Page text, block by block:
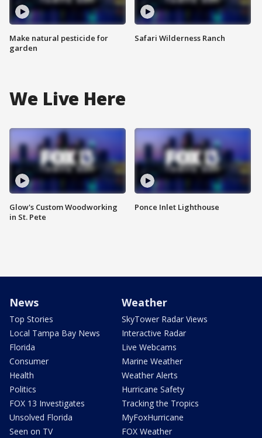
Make natural pesticide for
garden
Safari Wilderness Ranch
We Live Here
Glow's Custom Woodworking
in St. Pete
Ponce Inlet Lighthouse
News
Top Stories
Local Tampa Bay News
Florida
Consumer
Health
Politics
FOX 13 Investigates
Unsolved Florida
Seen on TV
Weather
SkyTower Radar Views
Interactive Radar
Live Webcams
Marine Weather
Weather Alerts
Hurricane Safety
Tracking the Tropics
MyFoxHurricane
FOX Weather